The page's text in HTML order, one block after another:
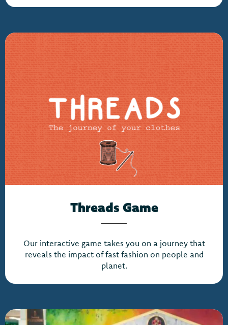
Threads Game
Our interactive game takes you on a journey that
reveals the impact of fast fashion on people and
planet.